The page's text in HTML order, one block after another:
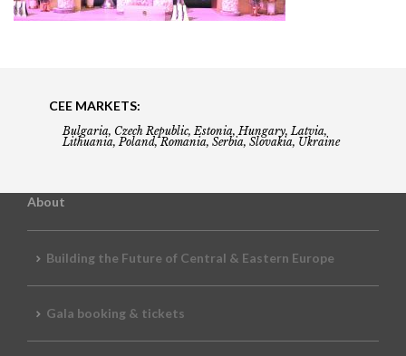
CEE MARKETS:
Bulgaria, Czech Republic, Estonia, Hungary, Latvia,
Lithuania, Poland, Romania, Serbia, Slovakia, Ukraine
About
Building the Future of Central & Eastern Europe
Gala booking & tickets